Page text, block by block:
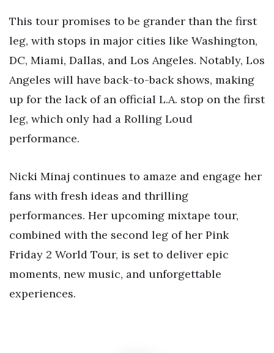
This tour promises to be grander than the first
leg, with stops in major cities like Washington,
DC, Miami, Dallas, and Los Angeles. Notably, Los
Angeles will have back-to-back shows, making
up for the lack of an official L.A. stop on the first
leg, which only had a Rolling Loud
performance.
Nicki Minaj continues to amaze and engage her
fans with fresh ideas and thrilling
performances. Her upcoming mixtape tour,
combined with the second leg of her Pink
Friday 2 World Tour, is set to deliver epic
moments, new music, and unforgettable
experiences.